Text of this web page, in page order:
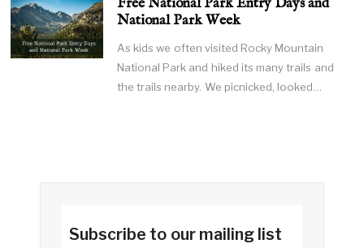
National Park Week
As kids we often visited Rocky Mountain
National Park and hiked its many trails and
the trails nearby. We picnicked, looked…
Subscribe to our mailing list